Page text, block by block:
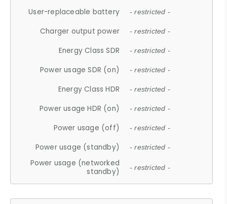
User-replaceable battery - restricted -
Charger output power - restricted -
Energy Class SDR - restricted -
Power usage SDR (on) - restricted -
Energy Class HDR - restricted -
Power usage HDR (on) - restricted -
Power usage (off) - restricted -
Power usage (standby) - restricted -
Power usage (networked
standby)
- restricted -